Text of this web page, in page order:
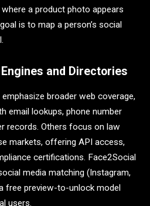
a product photo appears
is to map a person’s social
and Directories
broader web coverage,
email lookups, phone number
records. Others focus on law
markets, offering API access,
certifications. Face2Social
media matching (Instagram,
free preview-to-unlock model
users.